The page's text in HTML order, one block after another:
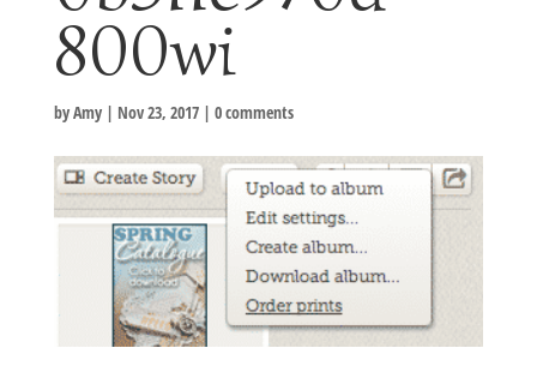
800wi
byAmy| Nov 23, 2017| 0 comments